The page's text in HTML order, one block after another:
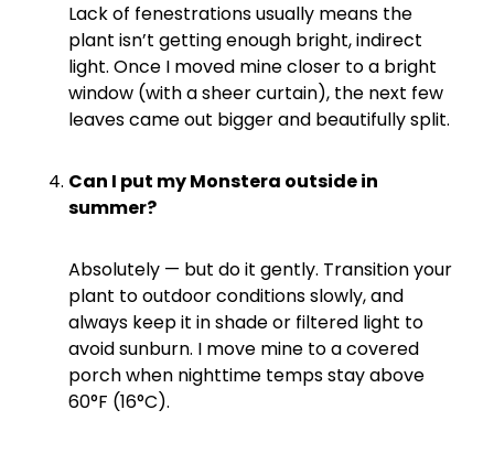
Lack of fenestrations usually means the
plant isn’t getting enough bright, indirect
light. Once I moved mine closer to a bright
window (with a sheer curtain), the next few
leaves came out bigger and beautifully split.
Can I put my Monstera outside in
summer?
Absolutely — but do it gently. Transition your
plant to outdoor conditions slowly, and
always keep it in shade or filtered light to
avoid sunburn. I move mine to a covered
porch when nighttime temps stay above
60°F (16°C).